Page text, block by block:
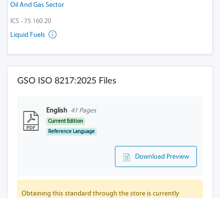
Oil And Gas Sector
ICS - 75.160.20
Liquid Fuels
GSO ISO 8217:2025 Files
English 41 Pages
Current Edition
Reference Language
Download Preview
Obtaining this standard through the store is currently